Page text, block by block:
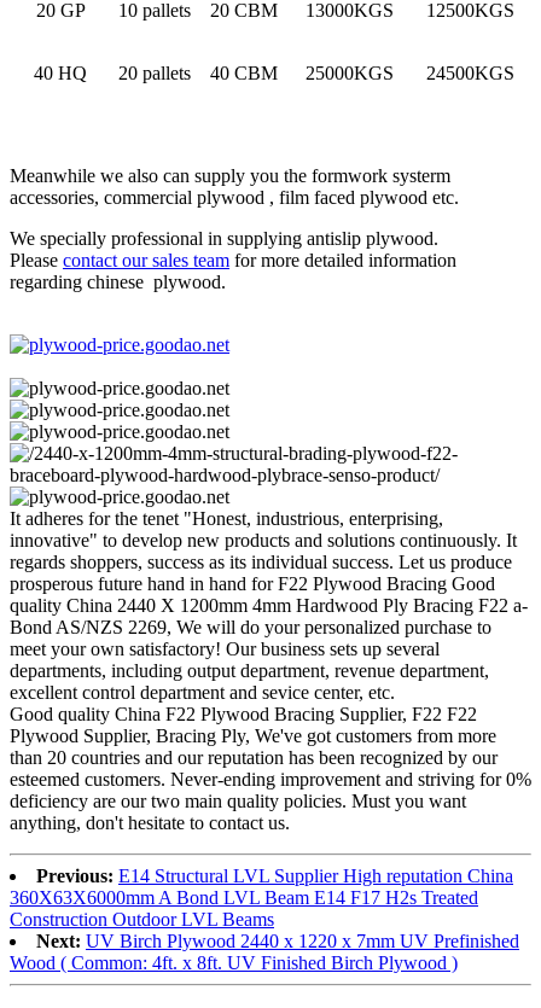
20 GP 10 pallets 20 CBM 13000KGS 12500KGS
40 HQ 20 pallets 40 CBM 25000KGS 24500KGS
Meanwhile we also can supply you the formwork systerm
accessories, commercial plywood , film faced plywood etc.
We specially professional in supplying antislip plywood.
Please contact our sales team for more detailed information
regarding chinese plywood.
It adheres for the tenet "Honest, industrious, enterprising,
innovative" to develop new products and solutions continuously. It
regards shoppers, success as its individual success. Let us produce
prosperous future hand in hand for F22 Plywood Bracing Good
quality China 2440 X 1200mm 4mm Hardwood Ply Bracing F22 a-
Bond AS/NZS 2269, We will do your personalized purchase to
meet your own satisfactory! Our business sets up several
departments, including output department, revenue department,
excellent control department and sevice center, etc.
Good quality China F22 Plywood Bracing Supplier, F22 F22
Plywood Supplier, Bracing Ply, We've got customers from more
than 20 countries and our reputation has been recognized by our
esteemed customers. Never-ending improvement and striving for 0%
deficiency are our two main quality policies. Must you want
anything, don't hesitate to contact us.
Previous: E14 Structural LVL Supplier High reputation China
360X63X6000mm A Bond LVL Beam E14 F17 H2s Treated
Construction Outdoor LVL Beams
Next: UV Birch Plywood 2440 x 1220 x 7mm UV Prefinished
Wood ( Common: 4ft. x 8ft. UV Finished Birch Plywood )